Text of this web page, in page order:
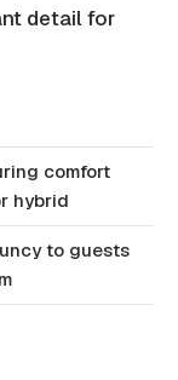
detail for
comfort
hybrid
to guests